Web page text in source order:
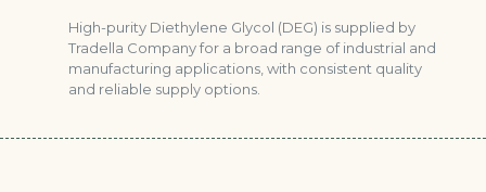
High-purity Diethylene Glycol (DEG) is supplied by
Tradella Company for a broad range of industrial and
manufacturing applications, with consistent quality
and reliable supply options.